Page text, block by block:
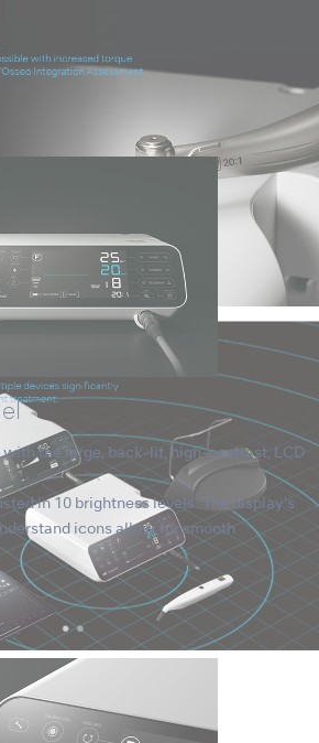
the large, back-lit, high-contrast, LCD
in 10 brightness levels. The display's
icons allow for smooth